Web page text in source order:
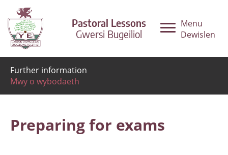
Pastoral Lessons
Gwersi Bugeiliol
Menu
Dewislen
Further information
Mwy o wybodaeth
Preparing for exams